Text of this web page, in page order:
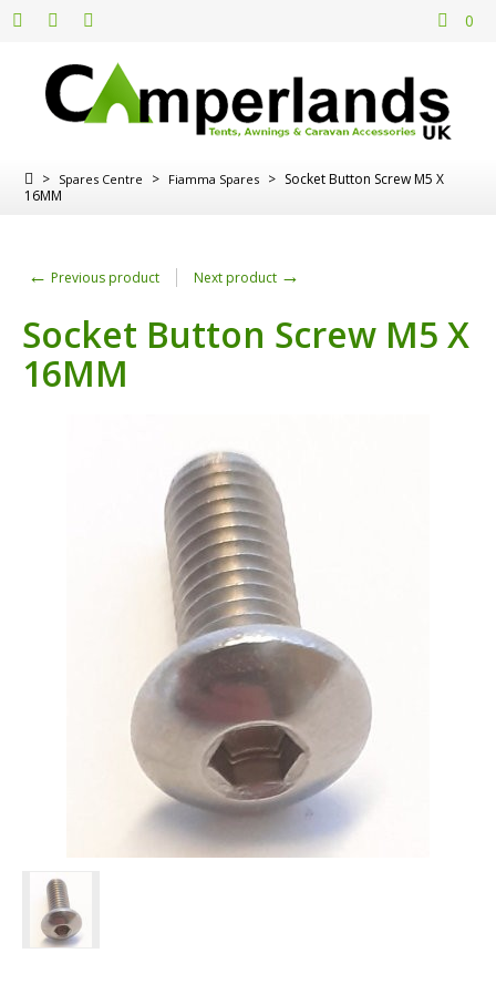
0
> Spares Centre > Fiamma Spares > Socket Button Screw M5 X
16MM
← Previous product Next product →
Socket Button Screw M5 X
16MM